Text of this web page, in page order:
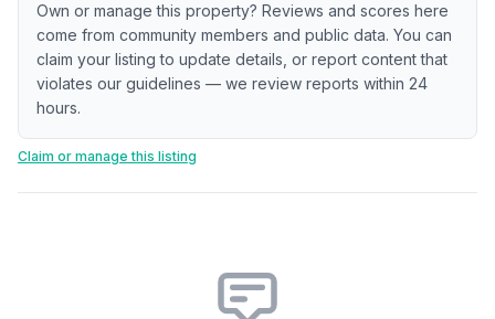
Own or manage this property? Reviews and scores here
come from community members and public data. You can
claim your listing to update details, or report content that
violates our guidelines — we review reports within 24
hours.
Claim or manage this listing